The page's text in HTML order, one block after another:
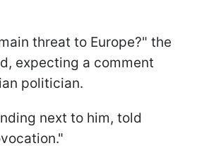
threat to Europe?" the
expecting a comment
politician.
next to him, told